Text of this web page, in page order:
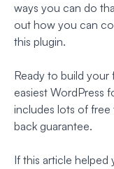
ways you can do
out how you can
this plugin.
Ready to build
easiest WordPress
includes lots of free
back guarantee.
If this article